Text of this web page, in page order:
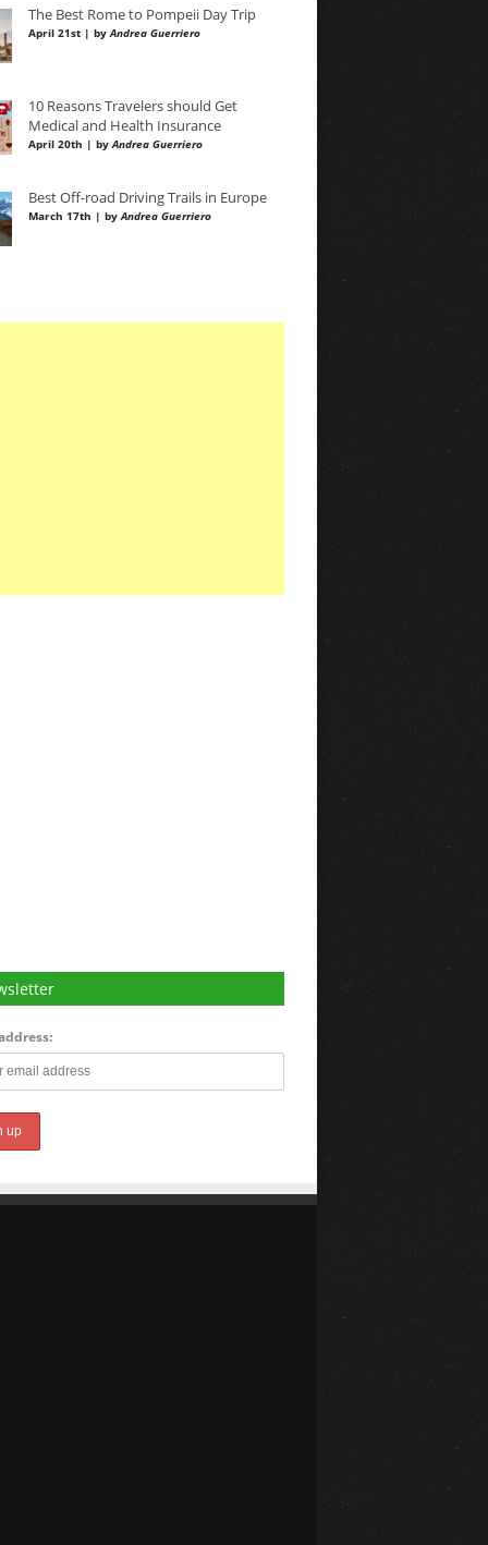
The Best Rome to Pompeii Day Trip
April 21st | byAndrea Guerriero
10 Reasons Travelers should Get
Medical and Health Insurance
April 20th | byAndrea Guerriero
Best Off-road Driving Trails in Europe
March 17th | byAndrea Guerriero